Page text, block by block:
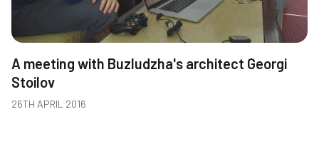
A meeting with Buzludzha's architect Georgi
Stoilov
26TH APRIL 2016